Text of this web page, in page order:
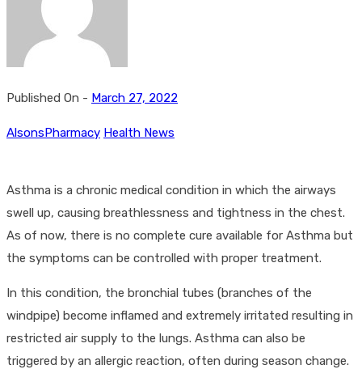
Published On - March 27, 2022
AlsonsPharmacy Health News
Asthma is a chronic medical condition in which the airways
swell up, causing breathlessness and tightness in the chest.
As of now, there is no complete cure available for Asthma but
the symptoms can be controlled with proper treatment.
In this condition, the bronchial tubes (branches of the
windpipe) become inflamed and extremely irritated resulting in
restricted air supply to the lungs. Asthma can also be
triggered by an allergic reaction, often during season change.